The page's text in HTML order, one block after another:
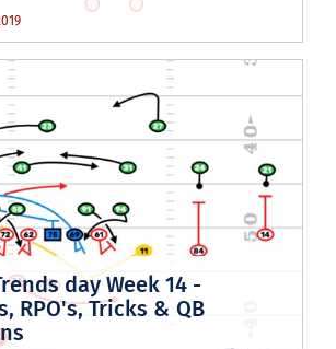
day Week 14 -
RPO's, Tricks & QB